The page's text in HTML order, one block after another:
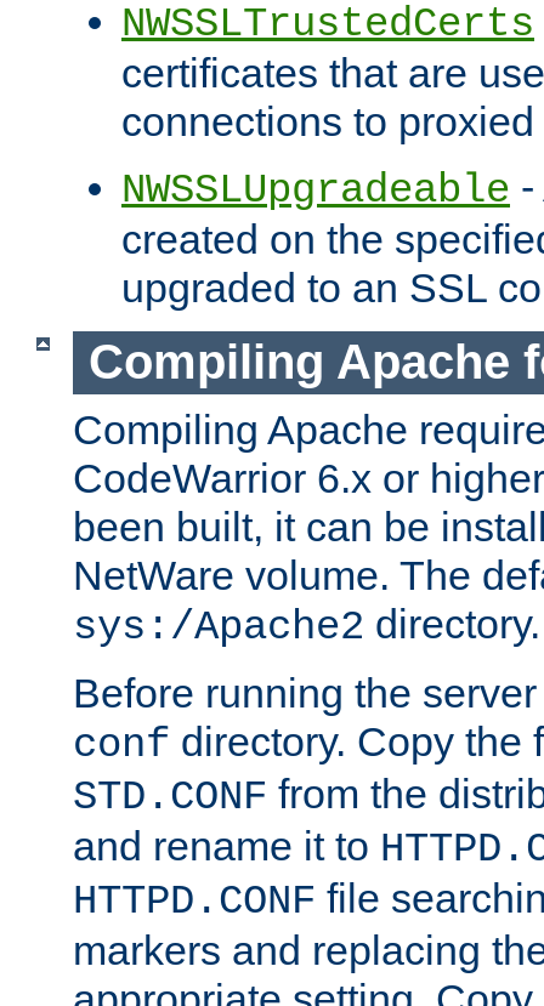
NWSSLTrustedCerts
certificates that are
connections to
NWSSLUpgradeable
created on the
upgraded to an SSL
Compiling Apache
Compiling Apache
CodeWarrior 6.x or
been built, it can be
NetWare volume. The
sys:/Apache2 directory.
Before running the
conf directory. Copy the
STD.CONF from the
and rename it to
HTTPD.CONF file
markers and replacing